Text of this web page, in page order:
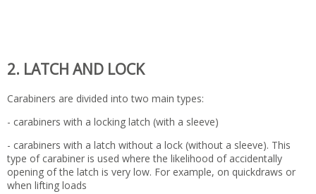
2. LATCH AND LOCK
Carabiners are divided into two main types:
- carabiners with a locking latch (with a sleeve)
- carabiners with a latch without a lock (without a sleeve). This
type of carabiner is used where the likelihood of accidentally
opening of the latch is very low. For example, on quickdraws or
when lifting loads